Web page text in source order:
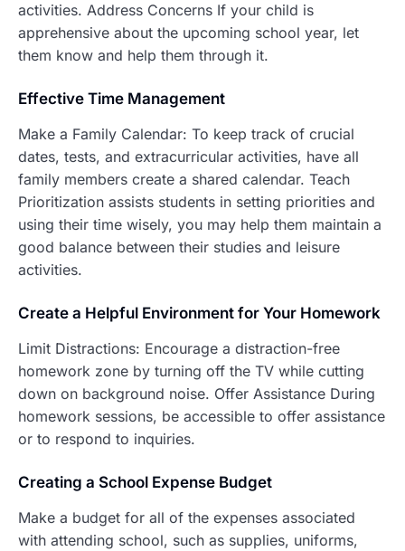
activities. Address Concerns If your child is
apprehensive about the upcoming school year, let
them know and help them through it.
Effective Time Management
Make a Family Calendar: To keep track of crucial
dates, tests, and extracurricular activities, have all
family members create a shared calendar. Teach
Prioritization assists students in setting priorities and
using their time wisely, you may help them maintain a
good balance between their studies and leisure
activities.
Create a Helpful Environment for Your Homework
Limit Distractions: Encourage a distraction-free
homework zone by turning off the TV while cutting
down on background noise. Offer Assistance During
homework sessions, be accessible to offer assistance
or to respond to inquiries.
Creating a School Expense Budget
Make a budget for all of the expenses associated
with attending school, such as supplies, uniforms,